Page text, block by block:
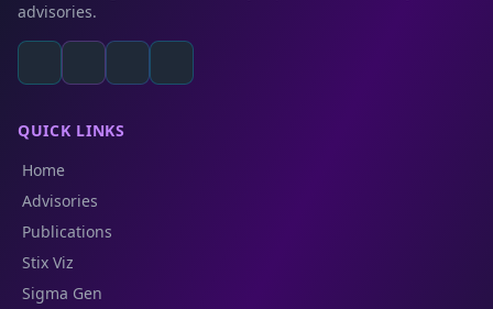
advisories.
QUICK LINKS
Home
Advisories
Publications
Stix Viz
Sigma Gen